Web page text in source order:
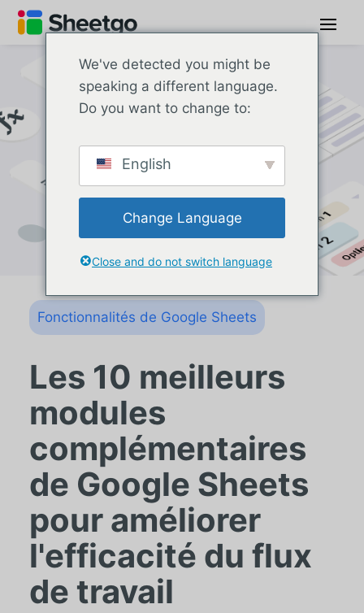
Fonctionnalités de Google Sheets
Les 10 meilleurs
modules
complémentaires
de Google Sheets
pour améliorer
l'efficacité du flux
de travail
We've detected you might be
speaking a different language.
Do you want to change to:
English
Change Language
Close and do not switch language